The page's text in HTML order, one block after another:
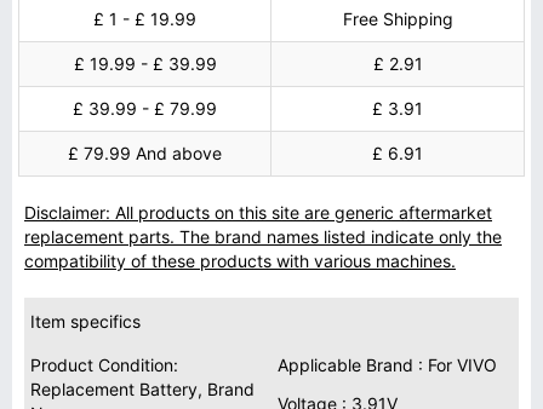
£ 1 - £ 19.99 Free Shipping
£ 19.99 - £ 39.99 £ 2.91
£ 39.99 - £ 79.99 £ 3.91
£ 79.99 And above £ 6.91
Disclaimer: All products on this site are generic aftermarket
replacement parts. The brand names listed indicate only the
compatibility of these products with various machines.
Item specifics
Product Condition:
Replacement Battery, Brand
Applicable Brand : For VIVO
Voltage : 3.91V